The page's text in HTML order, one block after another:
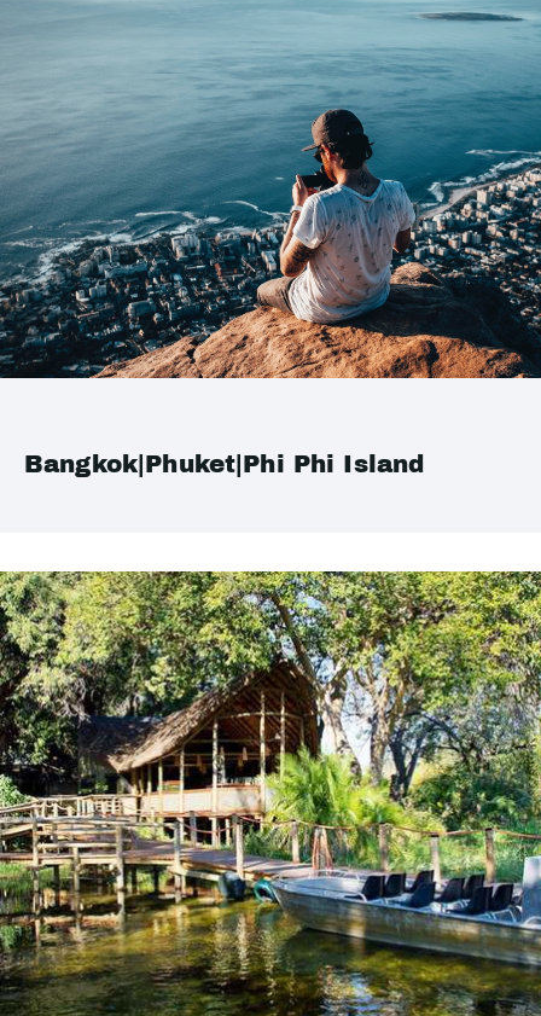
Bangkok|Phuket|Phi Phi Island